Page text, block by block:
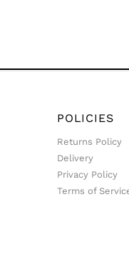
POLICIES
Returns Policy
Delivery
Privacy Policy
Terms of